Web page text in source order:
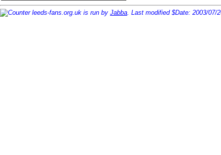
leeds-fans.org.uk is run by Jabba. Last modified $Date: 2003/07/